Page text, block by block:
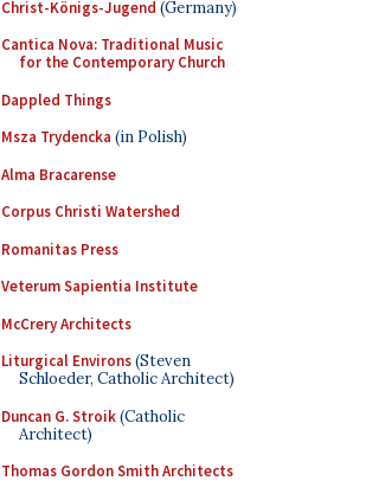
Christ-Königs-Jugend (Germany)
Cantica Nova: Traditional Music
for the Contemporary Church
Dappled Things
Msza Trydencka (in Polish)
Alma Bracarense
Corpus Christi Watershed
Romanitas Press
Veterum Sapientia Institute
McCrery Architects
Liturgical Environs(Steven
Schloeder, Catholic Architect)
Duncan G. Stroik(Catholic
Architect)
Thomas Gordon Smith Architects